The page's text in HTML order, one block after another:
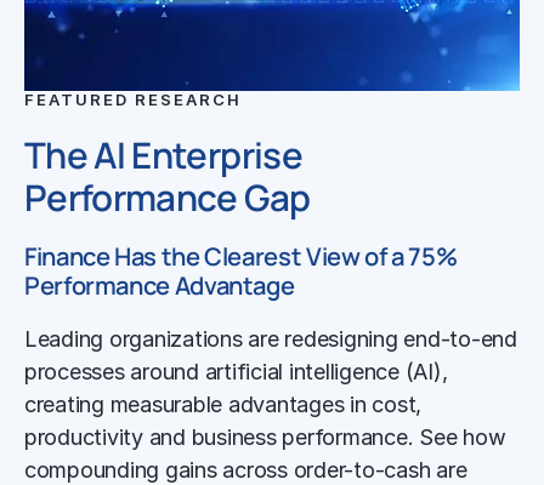
FEATURED RESEARCH
The AI Enterprise
Performance Gap
Finance Has the Clearest View of a 75%
Performance Advantage
Leading organizations are redesigning end-to-end
processes around artificial intelligence (AI),
creating measurable advantages in cost,
productivity and business performance. See how
compounding gains across order-to-cash are